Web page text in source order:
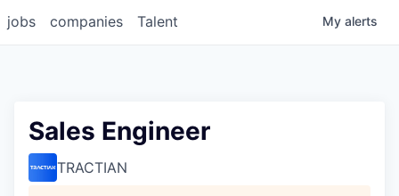
jobs companies Talent My alerts
Sales Engineer
TRACTIAN